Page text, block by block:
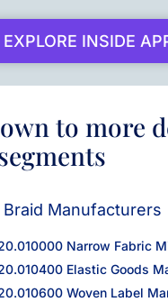
EXPLORE INSIDE
to more
Braid Manufacturers
Narrow Fabric
Elastic Goods
Woven Label